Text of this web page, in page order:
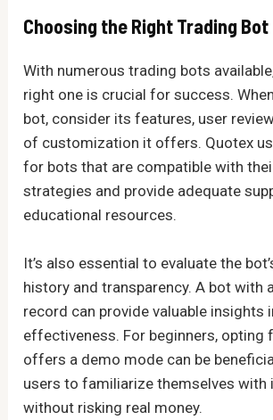
Choosing the Right Trading Bot
With numerous trading bots
right one is crucial for success.
bot, consider its features, user
of customization it offers. Quotex
for bots that are compatible with
strategies and provide adequate
educational resources.
It’s also essential to evaluate the
history and transparency. A bot with
record can provide valuable insights
effectiveness. For beginners, opting
offers a demo mode can be
users to familiarize themselves
without risking real money.